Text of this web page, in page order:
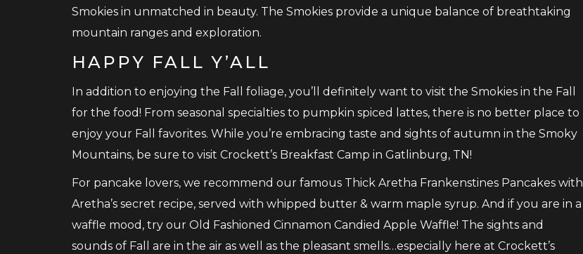
Smokies in unmatched in beauty. The Smokies provide a unique balance of breathtaking
mountain ranges and exploration.
HAPPY FALL Y’ALL
In addition to enjoying the Fall foliage, you’ll definitely want to visit the Smokies in the Fall
for the food! From seasonal specialties to pumpkin spiced lattes, there is no better place to
enjoy your Fall favorites. While you’re embracing taste and sights of autumn in the Smoky
Mountains, be sure to visit Crockett’s Breakfast Camp in Gatlinburg, TN!
For pancake lovers, we recommend our famous Thick Aretha Frankenstines Pancakes with
Aretha’s secret recipe, served with whipped butter & warm maple syrup. And if you are in a
waffle mood, try our Old Fashioned Cinnamon Candied Apple Waffle! The sights and
sounds of Fall are in the air as well as the pleasant smells…especially here at Crockett’s